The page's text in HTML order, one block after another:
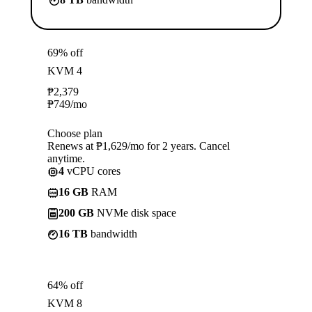
69% off
KVM 4
₱2,379
₱749/mo
Choose plan
Renews at ₱1,629/mo for 2 years. Cancel
anytime.
4 vCPU cores
16 GB RAM
200 GB NVMe disk space
16 TB bandwidth
64% off
KVM 8